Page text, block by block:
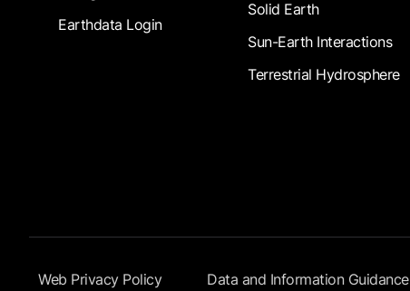
Earthdata Login
Solid Earth
Sun-Earth Interactions
Terrestrial Hydrosphere
Footer Submenu
Web Privacy Policy Data and Information Guidance